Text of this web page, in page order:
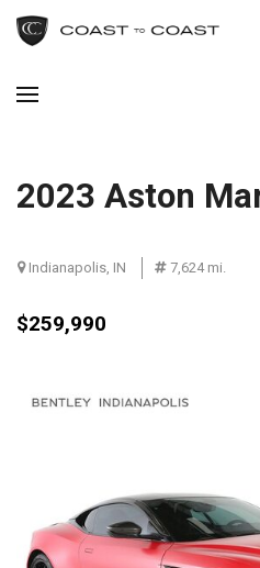
2023 Aston
Indianapolis, IN 7,624 mi.
$259,990